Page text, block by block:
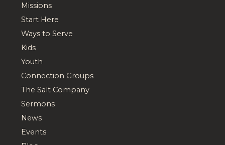
Missions
Start Here
Ways to Serve
Kids
Youth
Connection Groups
The Salt Company
Sermons
News
Events